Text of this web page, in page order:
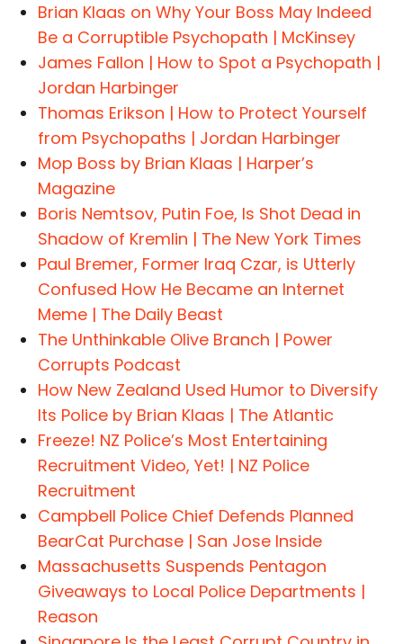
Brian Klaas on Why Your Boss May Indeed
Be a Corruptible Psychopath | McKinsey
James Fallon | How to Spot a Psychopath |
Jordan Harbinger
Thomas Erikson | How to Protect Yourself
from Psychopaths | Jordan Harbinger
Mop Boss by Brian Klaas | Harper’s
Magazine
Boris Nemtsov, Putin Foe, Is Shot Dead in
Shadow of Kremlin | The New York Times
Paul Bremer, Former Iraq Czar, is Utterly
Confused How He Became an Internet
Meme | The Daily Beast
The Unthinkable Olive Branch | Power
Corrupts Podcast
How New Zealand Used Humor to Diversify
Its Police by Brian Klaas | The Atlantic
Freeze! NZ Police’s Most Entertaining
Recruitment Video, Yet! | NZ Police
Recruitment
Campbell Police Chief Defends Planned
BearCat Purchase | San Jose Inside
Massachusetts Suspends Pentagon
Giveaways to Local Police Departments |
Reason